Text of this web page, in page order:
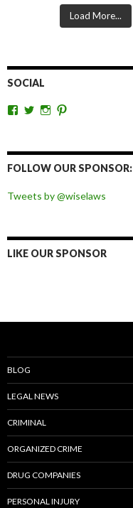
Load More...
SOCIAL
View
Facebook
View
Twitter
View
Instagram
Pinterest
FOLLOW OUR SPONSOR:
Tweets by @wiselaws
LIKE OUR SPONSOR
BLOG
LEGAL NEWS
CRIMINAL
ORGANIZED CRIME
DRUG COMPANIES
PERSONAL INJURY